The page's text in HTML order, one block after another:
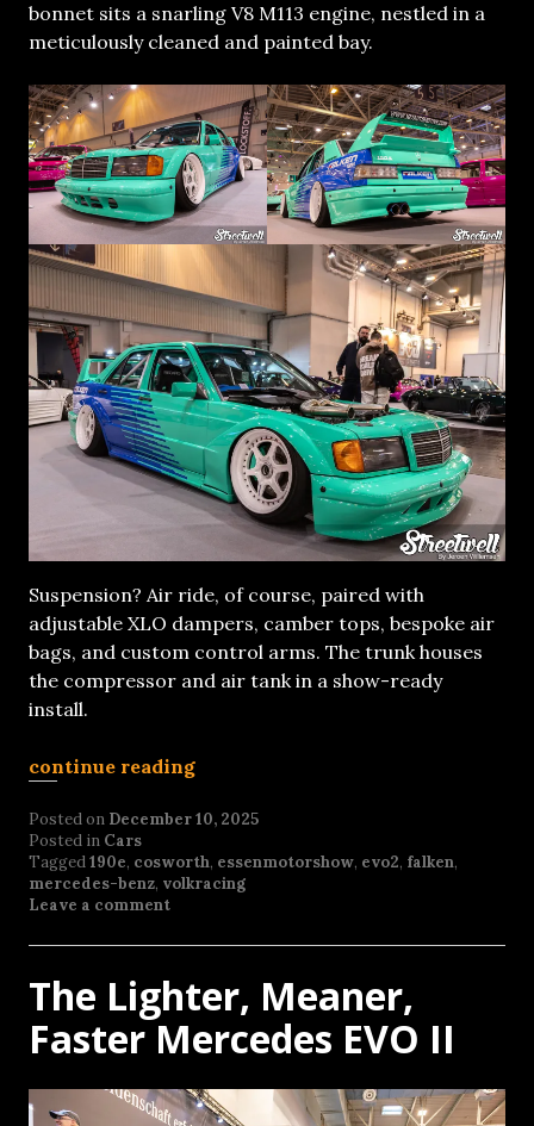
bonnet sits a snarling V8 M113 engine, nestled in a
meticulously cleaned and painted bay.
Suspension? Air ride, of course, paired with
adjustable XLO dampers, camber tops, bespoke air
bags, and custom control arms. The trunk houses
the compressor and air tank in a show-ready
install.
continue reading
Posted on December 10, 2025
Posted in Cars
Tagged190e, cosworth, essenmotorshow, evo2, falken,
mercedes-benz, volkracing
Leave a comment
The Lighter, Meaner,
Faster Mercedes EVO II